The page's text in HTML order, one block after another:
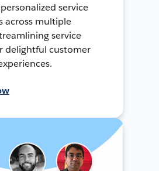
service
across multiple
service
delightful customer